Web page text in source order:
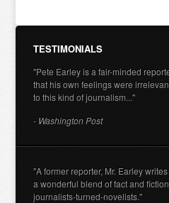
TESTIMONIALS
"Pete Earley is a fair-minded
that his own feelings were
to this kind of journalism..."
- Washington Post
"A former reporter, Mr. Earley
a wonderful blend of fact and
journalists-turned-novelists."